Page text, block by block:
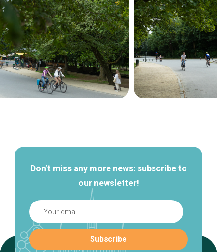
Don’t miss any more news: subscribe to
our newsletter!